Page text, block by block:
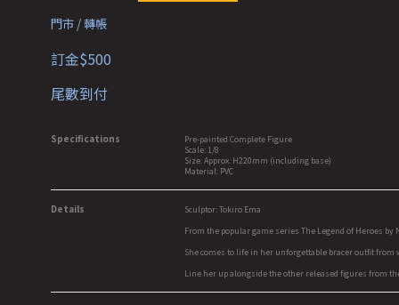
門市 / 轉帳
訂金$500
尾數到付
Specifications
Pre-painted Complete Figure
Scale: 1/8
Size: Approx. H220mm (including base)
Material: PVC
Details
Sculptor: Tokiro Ema
From the popular game series The Legend of Heroes
She comes to life in her unforgettable bracer outfit
Line her up alongside the other released figures from